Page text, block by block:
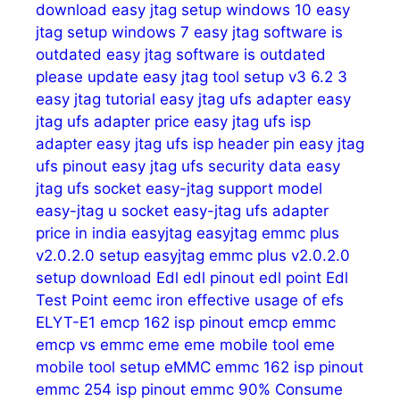
download easy jtag setup windows 10 easy
jtag setup windows 7 easy jtag software is
outdated easy jtag software is outdated
please update easy jtag tool setup v3 6.2 3
easy jtag tutorial easy jtag ufs adapter easy
jtag ufs adapter price easy jtag ufs isp
adapter easy jtag ufs isp header pin easy jtag
ufs pinout easy jtag ufs security data easy
jtag ufs socket easy-jtag support model
easy-jtag u socket easy-jtag ufs adapter
price in india easyjtag easyjtag emmc plus
v2.0.2.0 setup easyjtag emmc plus v2.0.2.0
setup download Edl edl pinout edl point Edl
Test Point eemc iron effective usage of efs
ELYT-E1 emcp 162 isp pinout emcp emmc
emcp vs emmc eme eme mobile tool eme
mobile tool setup eMMC emmc 162 isp pinout
emmc 254 isp pinout emmc 90% Consume